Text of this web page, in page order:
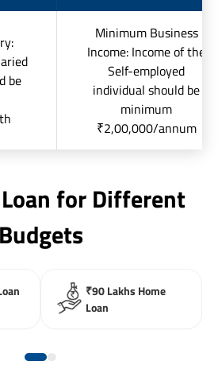
be
Minimum Business
Income: Income of the
Self-employed
individual should be
minimum
₹2,00,000/annum
for Different
Budgets
₹90 Lakhs Home
Loan